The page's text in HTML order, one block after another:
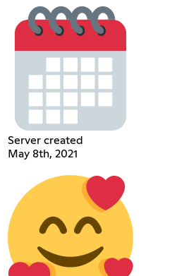
Server created
May 8th, 2021